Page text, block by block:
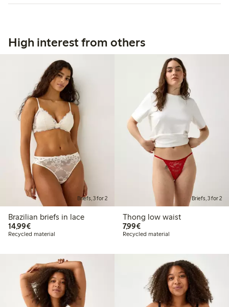
High interest from others
Briefs, 3 for 2
Brazilian briefs in lace
14,99€€14.99
Recycled material
Briefs, 3 for 2
Thong low waist
7,99€€7.99
Recycled material